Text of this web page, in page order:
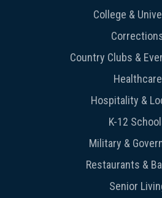
College &
Country Clubs &
Healthcare
Hospitality &
K-12
Military &
Restaurants &
Senior